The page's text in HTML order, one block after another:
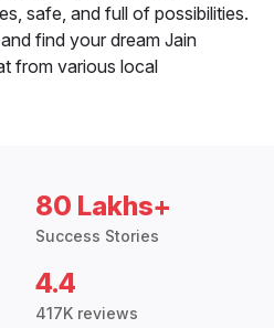
safe, and full of possibilities.
find your dream Jain
from various local
80 Lakhs+
Success Stories
4.4
417K reviews